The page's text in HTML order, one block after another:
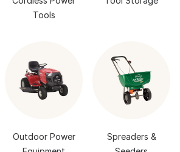
Tools
Outdoor Power
Spreaders &